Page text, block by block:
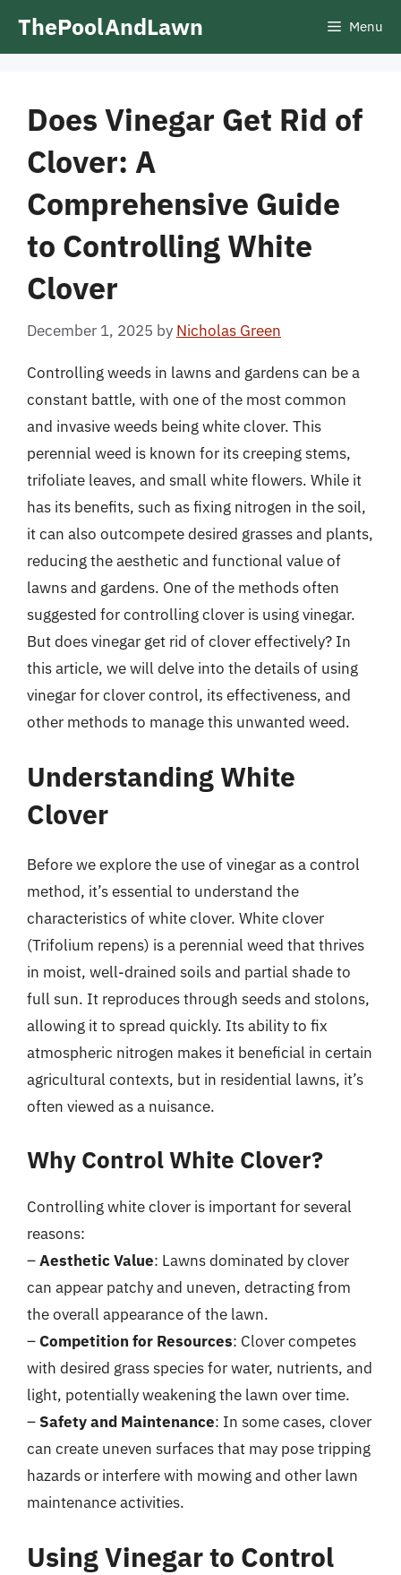
ThePoolAndLawn Menu
Does Vinegar Get Rid of
Clover: A
Comprehensive Guide
to Controlling White
Clover
December 1, 2025 by Nicholas Green
Controlling weeds in lawns and gardens can be a
constant battle, with one of the most common
and invasive weeds being white clover. This
perennial weed is known for its creeping stems,
trifoliate leaves, and small white flowers. While it
has its benefits, such as fixing nitrogen in the soil,
it can also outcompete desired grasses and plants,
reducing the aesthetic and functional value of
lawns and gardens. One of the methods often
suggested for controlling clover is using vinegar.
But does vinegar get rid of clover effectively? In
this article, we will delve into the details of using
vinegar for clover control, its effectiveness, and
other methods to manage this unwanted weed.
Understanding White
Clover
Before we explore the use of vinegar as a control
method, it’s essential to understand the
characteristics of white clover. White clover
(Trifolium repens) is a perennial weed that thrives
in moist, well-drained soils and partial shade to
full sun. It reproduces through seeds and stolons,
allowing it to spread quickly. Its ability to fix
atmospheric nitrogen makes it beneficial in certain
agricultural contexts, but in residential lawns, it’s
often viewed as a nuisance.
Why Control White Clover?
Controlling white clover is important for several
reasons:
–Aesthetic Value: Lawns dominated by clover
can appear patchy and uneven, detracting from
the overall appearance of the lawn.
–Competition for Resources: Clover competes
with desired grass species for water, nutrients, and
light, potentially weakening the lawn over time.
– Safety and Maintenance: In some cases, clover
can create uneven surfaces that may pose tripping
hazards or interfere with mowing and other lawn
maintenance activities.
Using Vinegar to Control